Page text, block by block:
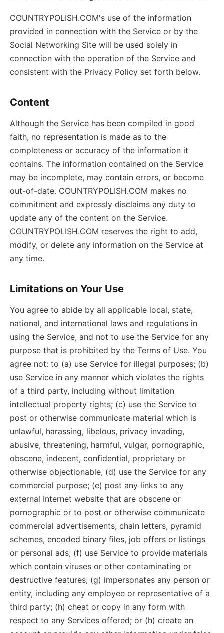
COUNTRYPOLISH.COM's use of the information
provided in connection with the Service or by the
Social Networking Site will be used solely in
connection with the operation of the Service and
consistent with the Privacy Policy set forth below.
Content
Although the Service has been compiled in good
faith, no representation is made as to the
completeness or accuracy of the information it
contains. The information contained on the Service
may be incomplete, may contain errors, or become
out-of-date. COUNTRYPOLISH.COM makes no
commitment and expressly disclaims any duty to
update any of the content on the Service.
COUNTRYPOLISH.COM reserves the right to add,
modify, or delete any information on the Service at
any time.
Limitations on Your Use
You agree to abide by all applicable local, state,
national, and international laws and regulations in
using the Service, and not to use the Service for any
purpose that is prohibited by the Terms of Use. You
agree not: to (a) use Service for illegal purposes; (b)
use Service in any manner which violates the rights
of a third party, including without limitation
intellectual property rights; (c) use the Service to
post or otherwise communicate material which is
unlawful, harassing, libelous, privacy invading,
abusive, threatening, harmful, vulgar, pornographic,
obscene, indecent, confidential, proprietary or
otherwise objectionable, (d) use the Service for any
commercial purpose; (e) post any links to any
external Internet website that are obscene or
pornographic or to post or otherwise communicate
commercial advertisements, chain letters, pyramid
schemes, encoded binary files, job offers or listings
or personal ads; (f) use Service to provide materials
which contain viruses or other contaminating or
destructive features; (g) impersonates any person or
entity, including any employee or representative of a
third party; (h) cheat or copy in any form with
respect to any Services offered; or (h) create an